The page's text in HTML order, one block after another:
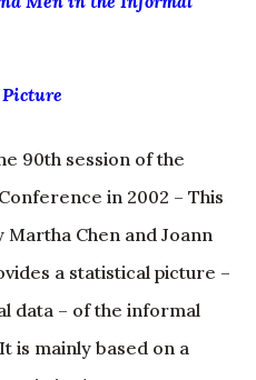
90th session of the
Chen and Joann
a statistical picture –
data – of the informal
is mainly based on a
by Jacques
of the residual